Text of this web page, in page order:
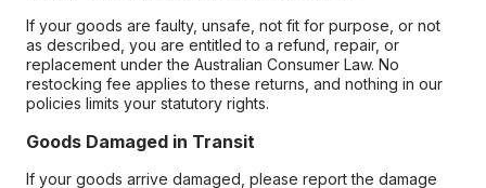
If your goods are faulty, unsafe, not fit for purpose, or not
as described, you are entitled to a refund, repair, or
replacement under the Australian Consumer Law. No
restocking fee applies to these returns, and nothing in our
policies limits your statutory rights.
Goods Damaged in Transit
If your goods arrive damaged, please report the damage